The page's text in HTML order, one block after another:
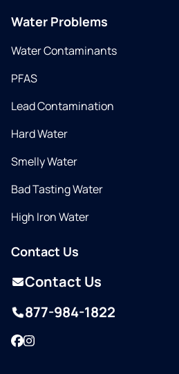
Water Problems
Water Contaminants
PFAS
Lead Contamination
Hard Water
Smelly Water
Bad Tasting Water
High Iron Water
Contact Us
Contact Us
877-984-1822
Facebook
Instagram